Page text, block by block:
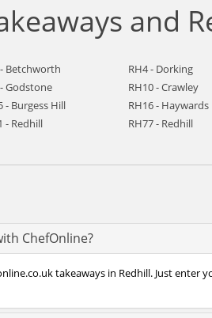
and
Betchworth RH4 - Dorking
Godstone RH10 - Crawley
- Burgess Hill RH16 -
- Redhill RH77 - Redhill
ChefOnline?
takeaways in Redhill. Just